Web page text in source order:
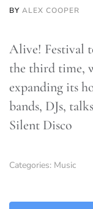
BY ALEX COOPER
Alive! Festival
the third time,
expanding its
bands, DJs,
Silent Disco
Categories: Music